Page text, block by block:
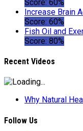
Score: 60%
Increase Brain
Score: 60%
Fish Oil and
Score: 80%
Recent Videos
Why Natural
Follow Us